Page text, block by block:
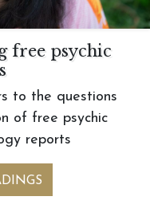
free psychic
to the questions
of free psychic
reports